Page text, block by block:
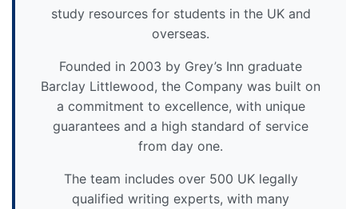
study resources for students in the UK and
overseas.
Founded in 2003 by Grey’s Inn graduate
Barclay Littlewood, the Company was built on
a commitment to excellence, with unique
guarantees and a high standard of service
from day one.
The team includes over 500 UK legally
qualified writing experts, with many